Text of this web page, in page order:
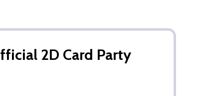
2D Card Party